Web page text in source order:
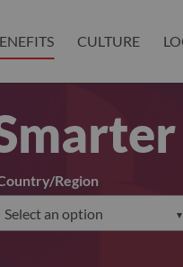
CULTURE
Region